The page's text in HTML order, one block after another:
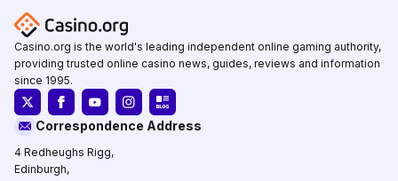
Casino.org is the world's leading independent online gaming authority,
providing trusted online casino news, guides, reviews and information
since 1995.
Correspondence Address
4 Redheughs Rigg,
Edinburgh,